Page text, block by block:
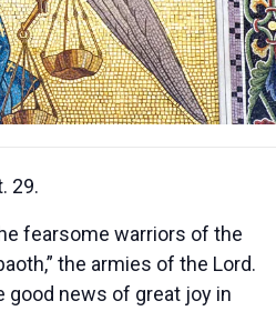
29.
fearsome warriors of the
the armies of the Lord.
good news of great joy in